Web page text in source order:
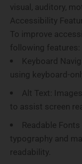
visual, auditory,
Accessibility
To improve
following features:
Keyboard
using keyboard-
Alt Text :
to assist screen
Readable
typography and
readability.